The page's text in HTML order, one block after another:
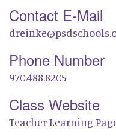
Contact E-Mail
Phone Number
970.488.8205
Class Website
Teacher Learning